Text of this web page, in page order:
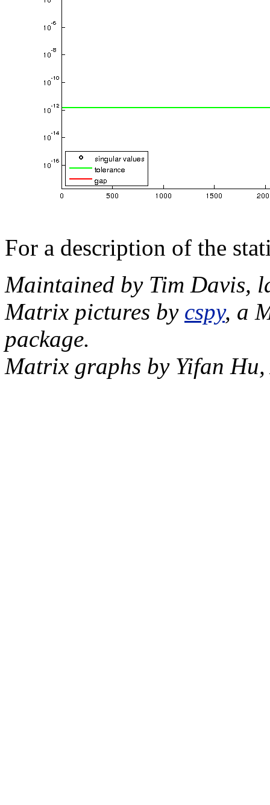
For a description of the
Maintained by Tim Davis,
Matrix pictures by cspy, a
package.
Matrix graphs by Yifan